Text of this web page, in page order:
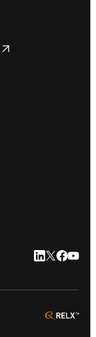
LinkedIn se
Twitter se